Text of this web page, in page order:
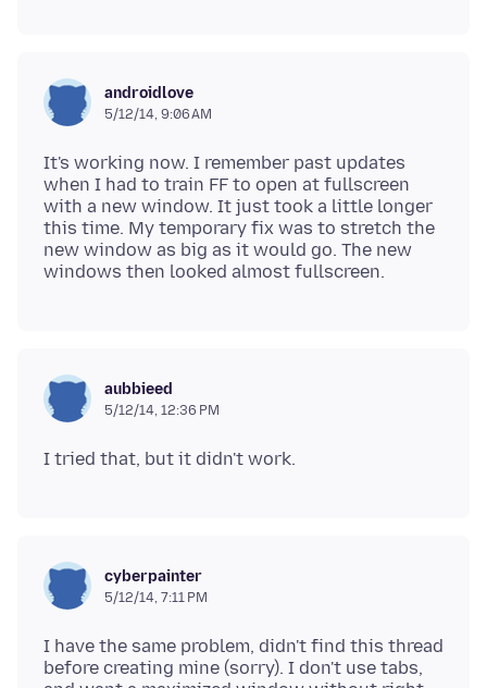
androidlove
5/12/14, 9:06 AM
It's working now. I remember past updates
when I had to train FF to open at fullscreen
with a new window. It just took a little longer
this time. My temporary fix was to stretch the
new window as big as it would go. The new
aubbieed
5/12/14, 12:36 PM
cyberpainter
5/12/14, 7:11 PM
I have the same problem, didn't find this thread
before creating mine (sorry). I don't use tabs,